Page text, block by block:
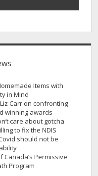
Items with
in Mind
Carr on confronting
winning awards
care about gotcha
to fix the NDIS
should not be
Canada’s Permissive
Program